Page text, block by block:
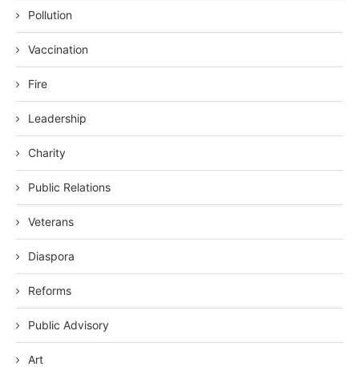
Pollution
Vaccination
Fire
Leadership
Charity
Public Relations
Veterans
Diaspora
Reforms
Public Advisory
Art